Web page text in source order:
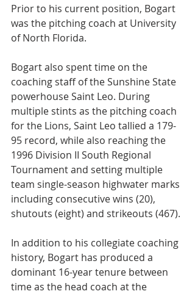
Prior to his current position, Bogart
was the pitching coach at University
of North Florida.
Bogart also spent time on the
coaching staff of the Sunshine State
powerhouse Saint Leo. During
multiple stints as the pitching coach
for the Lions, Saint Leo tallied a 179-
95 record, while also reaching the
1996 Division II South Regional
Tournament and setting multiple
team single-season highwater marks
including consecutive wins (20),
shutouts (eight) and strikeouts (467).
In addition to his collegiate coaching
history, Bogart has produced a
dominant 16-year tenure between
time as the head coach at the